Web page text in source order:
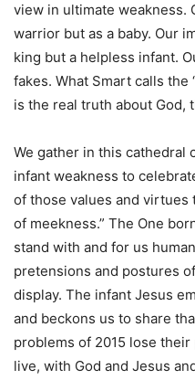
view in ultimate weakness.
warrior but as a baby. Our
king but a helpless infant.
fakes. What Smart calls the
is the real truth about God,
We gather in this cathedral
infant weakness to
of those values and virtues
of meekness.” The One
stand with and for us
pretensions and postures
display. The infant Jesus
and beckons us to share
problems of 2015 lose
live, with God and Jesus